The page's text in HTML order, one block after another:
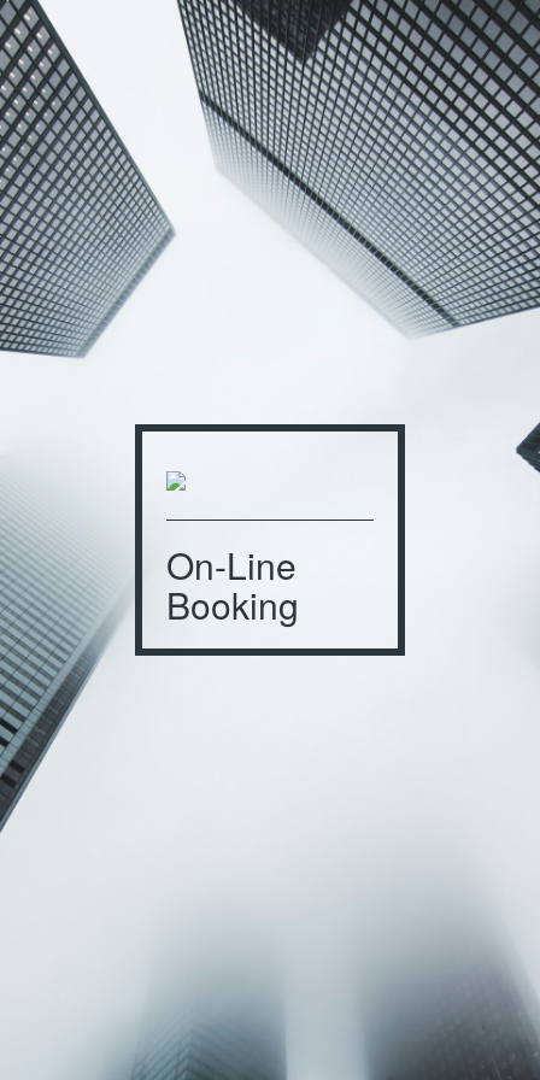
On-Line
Booking